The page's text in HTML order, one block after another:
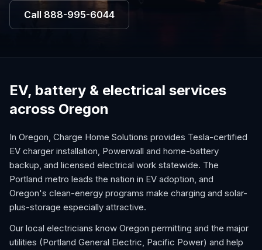
Call 888-995-6044
EV, battery & electrical services
across Oregon
In Oregon, Charge Home Solutions provides Tesla-certified
EV charger installation, Powerwall and home-battery
backup, and licensed electrical work statewide. The
Portland metro leads the nation in EV adoption, and
Oregon's clean-energy programs make charging and solar-
plus-storage especially attractive.
Our local electricians know Oregon permitting and the major
utilities (Portland General Electric, Pacific Power) and help